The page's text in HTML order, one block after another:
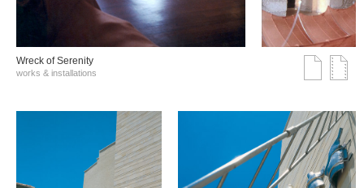
Wreck of Serenity
works & installations